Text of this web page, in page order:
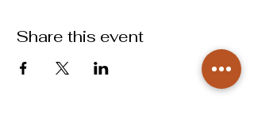
Share this event